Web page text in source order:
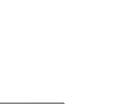
(Nu Mou)